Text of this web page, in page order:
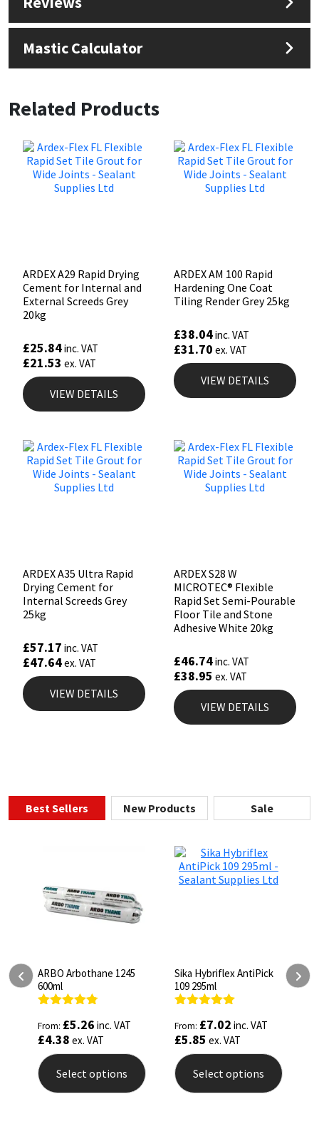
Mastic Calculator
Related Products
ARDEX A29 Rapid Drying
Cement for Internal and
External Screeds Grey
20kg
£25.84inc. VAT
£21.53 ex. VAT
VIEW DETAILS
ARDEX AM 100 Rapid
Hardening One Coat
Tiling Render Grey 25kg
£38.04inc. VAT
£31.70 ex. VAT
VIEW DETAILS
ARDEX A35 Ultra Rapid
Drying Cement for
Internal Screeds Grey
25kg
£57.17 inc. VAT
£47.64ex. VAT
VIEW DETAILS
ARDEX S28 W
MICROTEC® Flexible
Rapid Set Semi-Pourable
Floor Tile and Stone
Adhesive White 20kg
£46.74inc. VAT
£38.95 ex. VAT
VIEW DETAILS
Best Sellers New Products Sale
ARBO Arbothane 1245
600ml
out of 5
From: £5.26 inc. VAT
£4.38 ex. VAT
Select options
Sika Hybriflex AntiPick
109 295ml
out of 5
From: £7.02 inc. VAT
£5.85 ex. VAT
Select options